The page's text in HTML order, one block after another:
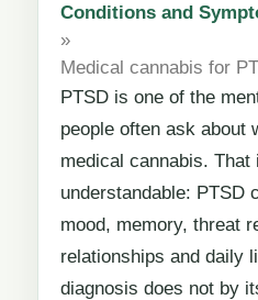
Conditions and
»
Medical cannabis for
PTSD is one of the
people often ask about
medical cannabis. That
understandable: PTSD
mood, memory, threat
relationships and daily
diagnosis does not by